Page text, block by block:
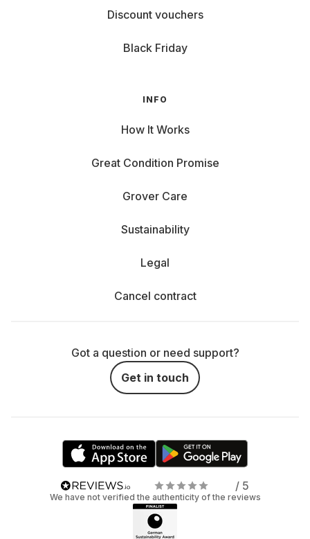
Discount vouchers
Black Friday
INFO
How It Works
Great Condition Promise
Grover Care
Sustainability
Legal
Cancel contract
Got a question or need support?
Get in touch
/ 5
We have not verified the authenticity of the reviews